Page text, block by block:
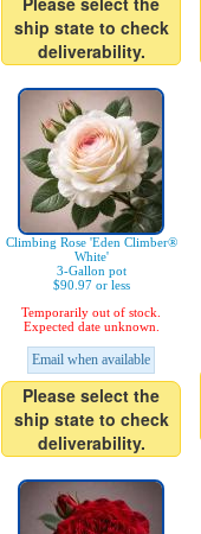
ship state to check
deliverability.
Climbing Rose 'Eden Climber®
White'
3-Gallon pot
$90.97 or less
Temporarily out of stock.
Expected date unknown.
Email when available
Please select the
ship state to check
deliverability.